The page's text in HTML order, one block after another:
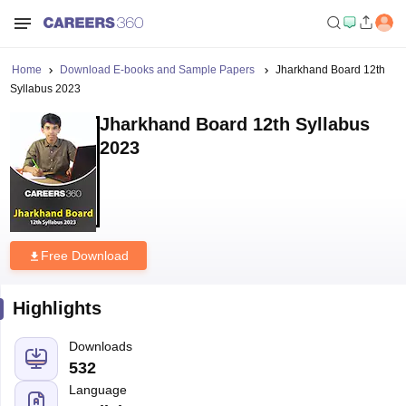
Home Download E-books and Sample Papers
Jharkhand Board 12th
Syllabus 2023
Jharkhand Board 12th Syllabus
2023
Free Download
Highlights
Downloads
532
Language